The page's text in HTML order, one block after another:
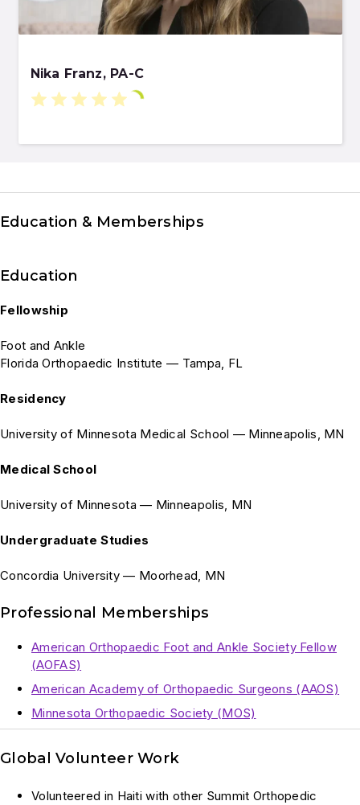
Nika Franz, PA-C
Education & Memberships
Education
Fellowship
Foot and Ankle
Florida Orthopaedic Institute — Tampa, FL
Residency
University of Minnesota Medical School — Minneapolis, MN
Medical School
University of Minnesota — Minneapolis, MN
Undergraduate Studies
Concordia University — Moorhead, MN
Professional Memberships
American Orthopaedic Foot and Ankle Society Fellow
(AOFAS)
American Academy of Orthopaedic Surgeons (AAOS)
Minnesota Orthopaedic Society (MOS)
Global Volunteer Work
Volunteered in Haiti with other Summit Orthopedic